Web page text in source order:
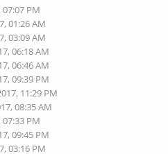
07:07 PM
01:26 AM
03:09 AM
06:18 AM
06:46 AM
09:39 PM
11:29 PM
08:35 AM
07:33 PM
09:45 PM
03:16 PM